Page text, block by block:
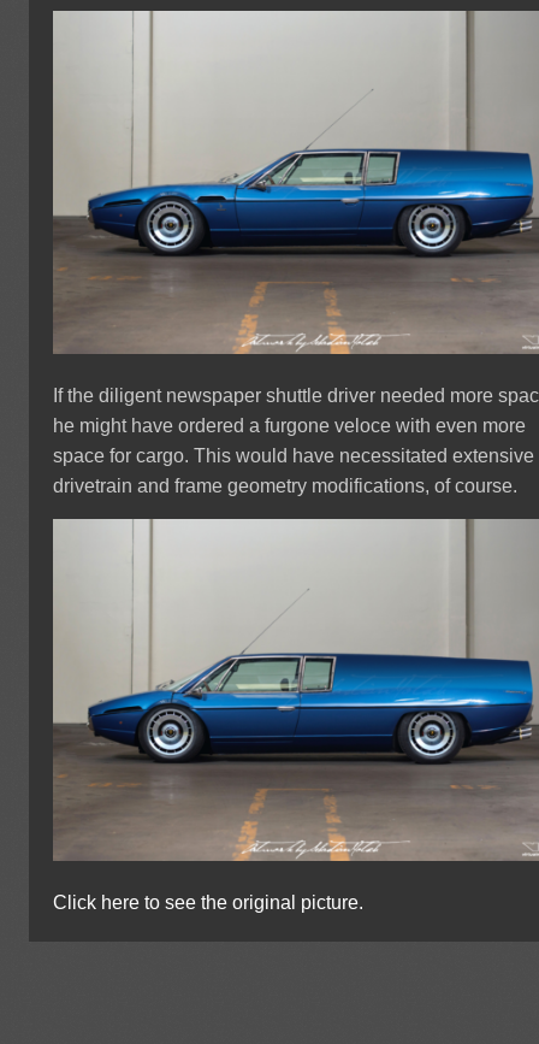
If the diligent newspaper shuttle driver needed more
he might have ordered a furgone veloce with even more
space for cargo. This would have necessitated extensive
drivetrain and frame geometry modifications, of course.
Click here to see the original picture.